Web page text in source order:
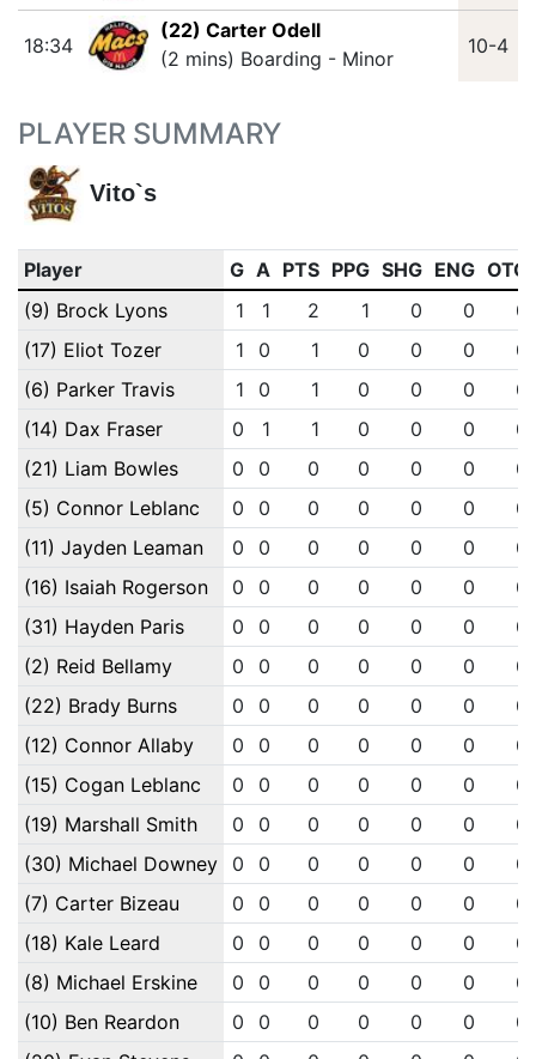
18:34
(22) Carter Odell
(2 mins) Boarding - Minor
10-4
PLAYER SUMMARY
Vito`s
Player G A PTS PPG SHG ENG OTG
(9) Brock Lyons
1 1 2 1 0 0
0
(17) Eliot Tozer
1 0 1 0 0 0
0
(6) Parker Travis
1 0 1 0 0 0
0
(14) Dax Fraser
0 1 1 0 0 0
0
(21) Liam Bowles
0 0 0 0 0 0
0
(5) Connor Leblanc
0 0 0 0 0 0
0
(11) Jayden Leaman
0 0 0 0 0 0
0
(16) Isaiah Rogerson
0 0 0 0 0 0
0
(31) Hayden Paris
0 0 0 0 0 0
0
(2) Reid Bellamy
0 0 0 0 0 0
0
(22) Brady Burns
0 0 0 0 0 0
0
(12) Connor Allaby
0 0 0 0 0 0
0
(15) Cogan Leblanc
0 0 0 0 0 0
0
(19) Marshall Smith
0 0 0 0 0 0
0
(30) Michael Downey
0 0 0 0 0 0
0
(7) Carter Bizeau
0 0 0 0 0 0
0
(18) Kale Leard
0 0 0 0 0 0
0
(8) Michael Erskine
0 0 0 0 0 0
0
(10) Ben Reardon
0 0 0 0 0 0
0